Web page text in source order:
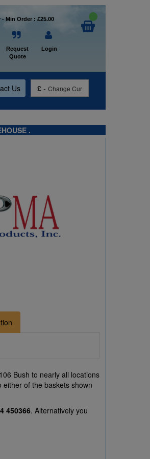
- Min Order : £25.00
Request
Quote
Login
Us £ - Change Cur
.
Bush to nearly all locations
of the baskets shown
450366. Alternatively you